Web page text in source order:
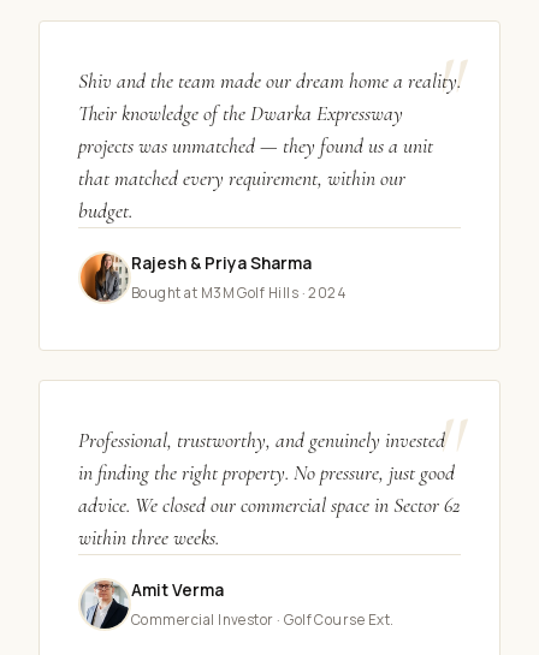
"
Shiv and the team made our dream home a reality.
Their knowledge of the Dwarka Expressway
projects was unmatched — they found us a unit
that matched every requirement, within our
budget.
Rajesh & Priya Sharma
Bought at M3M Golf Hills · 2024
"
Professional, trustworthy, and genuinely invested
in finding the right property. No pressure, just good
advice. We closed our commercial space in Sector 62
within three weeks.
Amit Verma
Commercial Investor · Golf Course Ext.